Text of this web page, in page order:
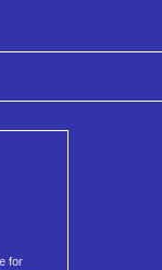
for